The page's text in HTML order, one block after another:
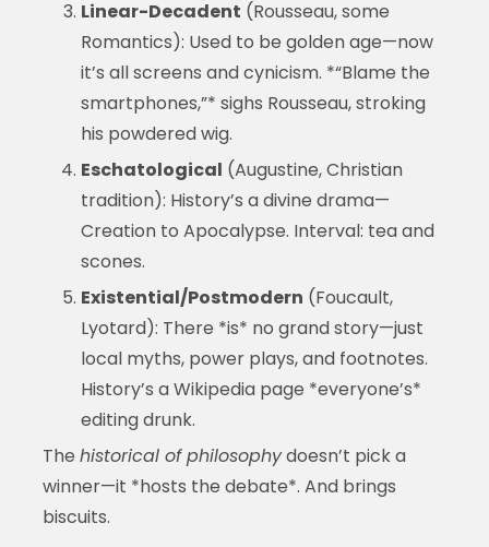
Linear-Decadent (Rousseau, some
Romantics): Used to be golden age—now
it’s all screens and cynicism. *“Blame the
smartphones,”* sighs Rousseau, stroking
his powdered wig.
Eschatological (Augustine, Christian
tradition): History’s a divine drama—
Creation to Apocalypse. Interval: tea and
scones.
Existential/Postmodern (Foucault,
Lyotard): There *is* no grand story—just
local myths, power plays, and footnotes.
History’s a Wikipedia page *everyone’s*
editing drunk.
The historical of philosophydoesn’t pick a
winner—it *hosts the debate*. And brings
biscuits.